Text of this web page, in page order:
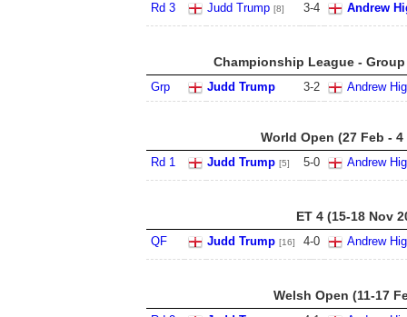
Rd 3 Judd Trump [8] 3-4 Andrew
Championship League - Group
Grp Judd Trump 3-2 Andrew
World Open (27 Feb - 4
Rd 1 Judd Trump [5] 5-0 Andrew
ET 4 (15-18 Nov
QF Judd Trump [16] 4-0 Andrew
Welsh Open (11-17